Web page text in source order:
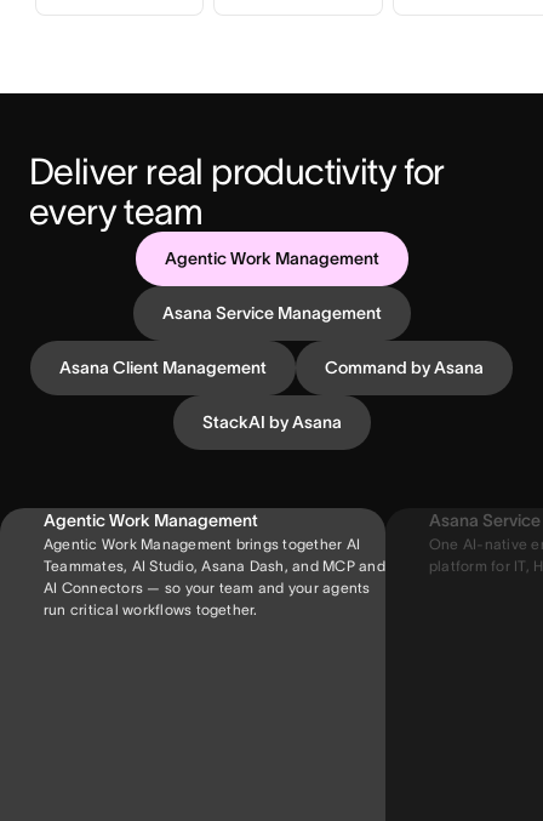
Deliver real productivity for
every team
Agentic Work Management
Asana Service Management
Asana Client Management Command by Asana
StackAI by Asana
Agentic Work Management
Agentic Work Management brings together AI
Teammates, AI Studio, Asana Dash, and MCP and
AI Connectors — so your team and your agents
run critical workflows together.
Asana
One AI-native
platform for IT,